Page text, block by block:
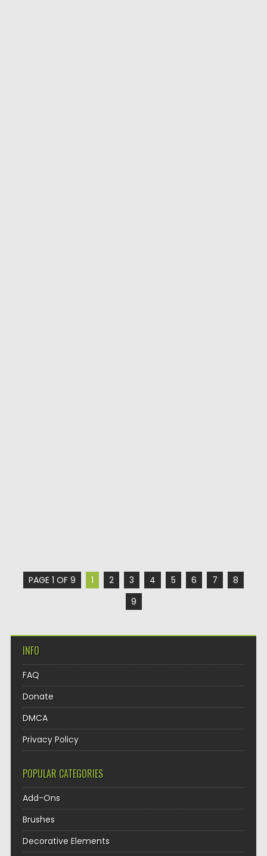
PAGE 1 OF 9 1 2 3 4 5 6 7
8
9
INFO
FAQ
Donate
DMCA
Privacy Policy
POPULAR CATEGORIES
Add-Ons
Brushes
Decorative Elements